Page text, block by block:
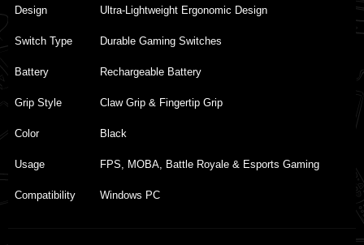
Design Ultra-Lightweight Ergonomic Design
Switch Type Durable Gaming Switches
Battery Rechargeable Battery
Grip Style Claw Grip & Fingertip Grip
Color Black
Usage FPS, MOBA, Battle Royale & Esports Gaming
Compatibility Windows PC